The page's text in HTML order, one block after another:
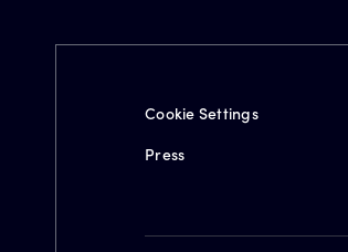
Cookie Settings
Press